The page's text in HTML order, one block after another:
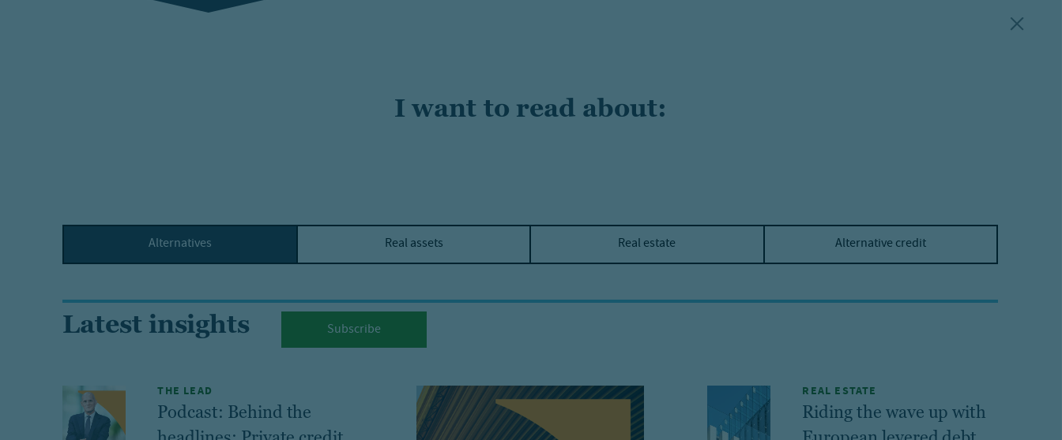
I want to read about:
Alternatives Real assets Real estate Alternative credit
Latest insights Subscribe
THE LEAD
Podcast: Behind the
REAL ESTATE
Riding the wave up with